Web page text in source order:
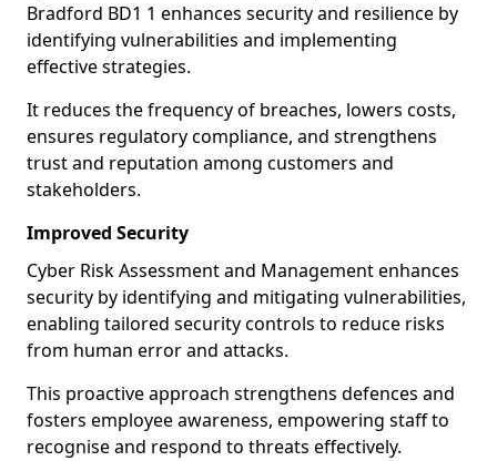
Bradford BD1 1 enhances security and resilience by
identifying vulnerabilities and implementing
effective strategies.
It reduces the frequency of breaches, lowers costs,
ensures regulatory compliance, and strengthens
trust and reputation among customers and
stakeholders.
Improved Security
Cyber Risk Assessment and Management enhances
security by identifying and mitigating vulnerabilities,
enabling tailored security controls to reduce risks
from human error and attacks.
This proactive approach strengthens defences and
fosters employee awareness, empowering staff to
recognise and respond to threats effectively.